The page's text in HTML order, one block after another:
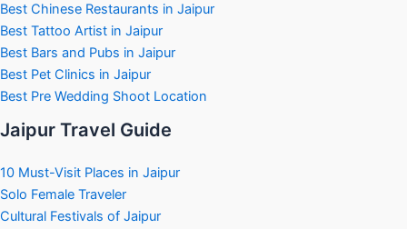
Best Chinese Restaurants in Jaipur
Best Tattoo Artist in Jaipur
Best Bars and Pubs in Jaipur
Best Pet Clinics in Jaipur
Best Pre Wedding Shoot Location
Jaipur Travel Guide
10 Must-Visit Places in Jaipur
Solo Female Traveler
Cultural Festivals of Jaipur